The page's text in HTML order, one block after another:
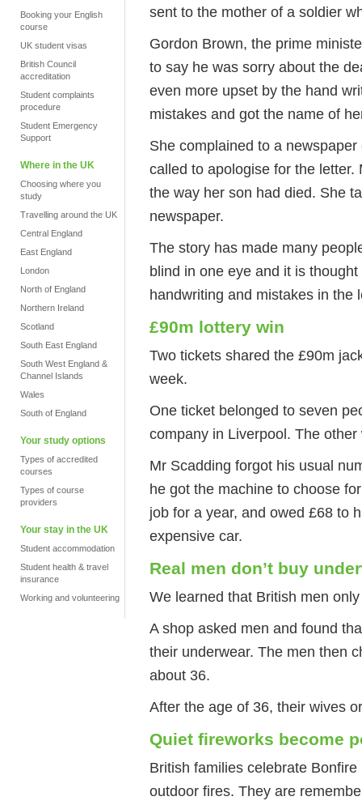
Booking your English
course
UK student visas
British Council
accreditation
Student complaints
procedure
Student Emergency
Support
Where in the UK
Choosing where you
study
Travelling around the UK
Central England
East England
London
North of England
Northern Ireland
Scotland
South East England
South West England &
Channel Islands
Wales
South of England
Your study options
Types of accredited
courses
Types of course
providers
Your stay in the UK
Student accommodation
Student health & travel
insurance
Working and volunteering
sent to the mother of a soldier
Gordon Brown, the prime
to say he was sorry about the
even more upset by the hand
mistakes and got the name of
She complained to a
called to apologise for the
the way her son had died. She
newspaper.
The story has made many
blind in one eye and it is
handwriting and mistakes in the
£90m lottery win
Two tickets shared the £90m
week.
One ticket belonged to seven
company in Liverpool. The
Mr Scadding forgot his usual
he got the machine to choose
job for a year, and owed £68 to
expensive car.
Real men don’t buy
We learned that British men
A shop asked men and found
their underwear. The men then
about 36.
After the age of 36, their wives
Quiet fireworks become
British families celebrate
outdoor fires. They are